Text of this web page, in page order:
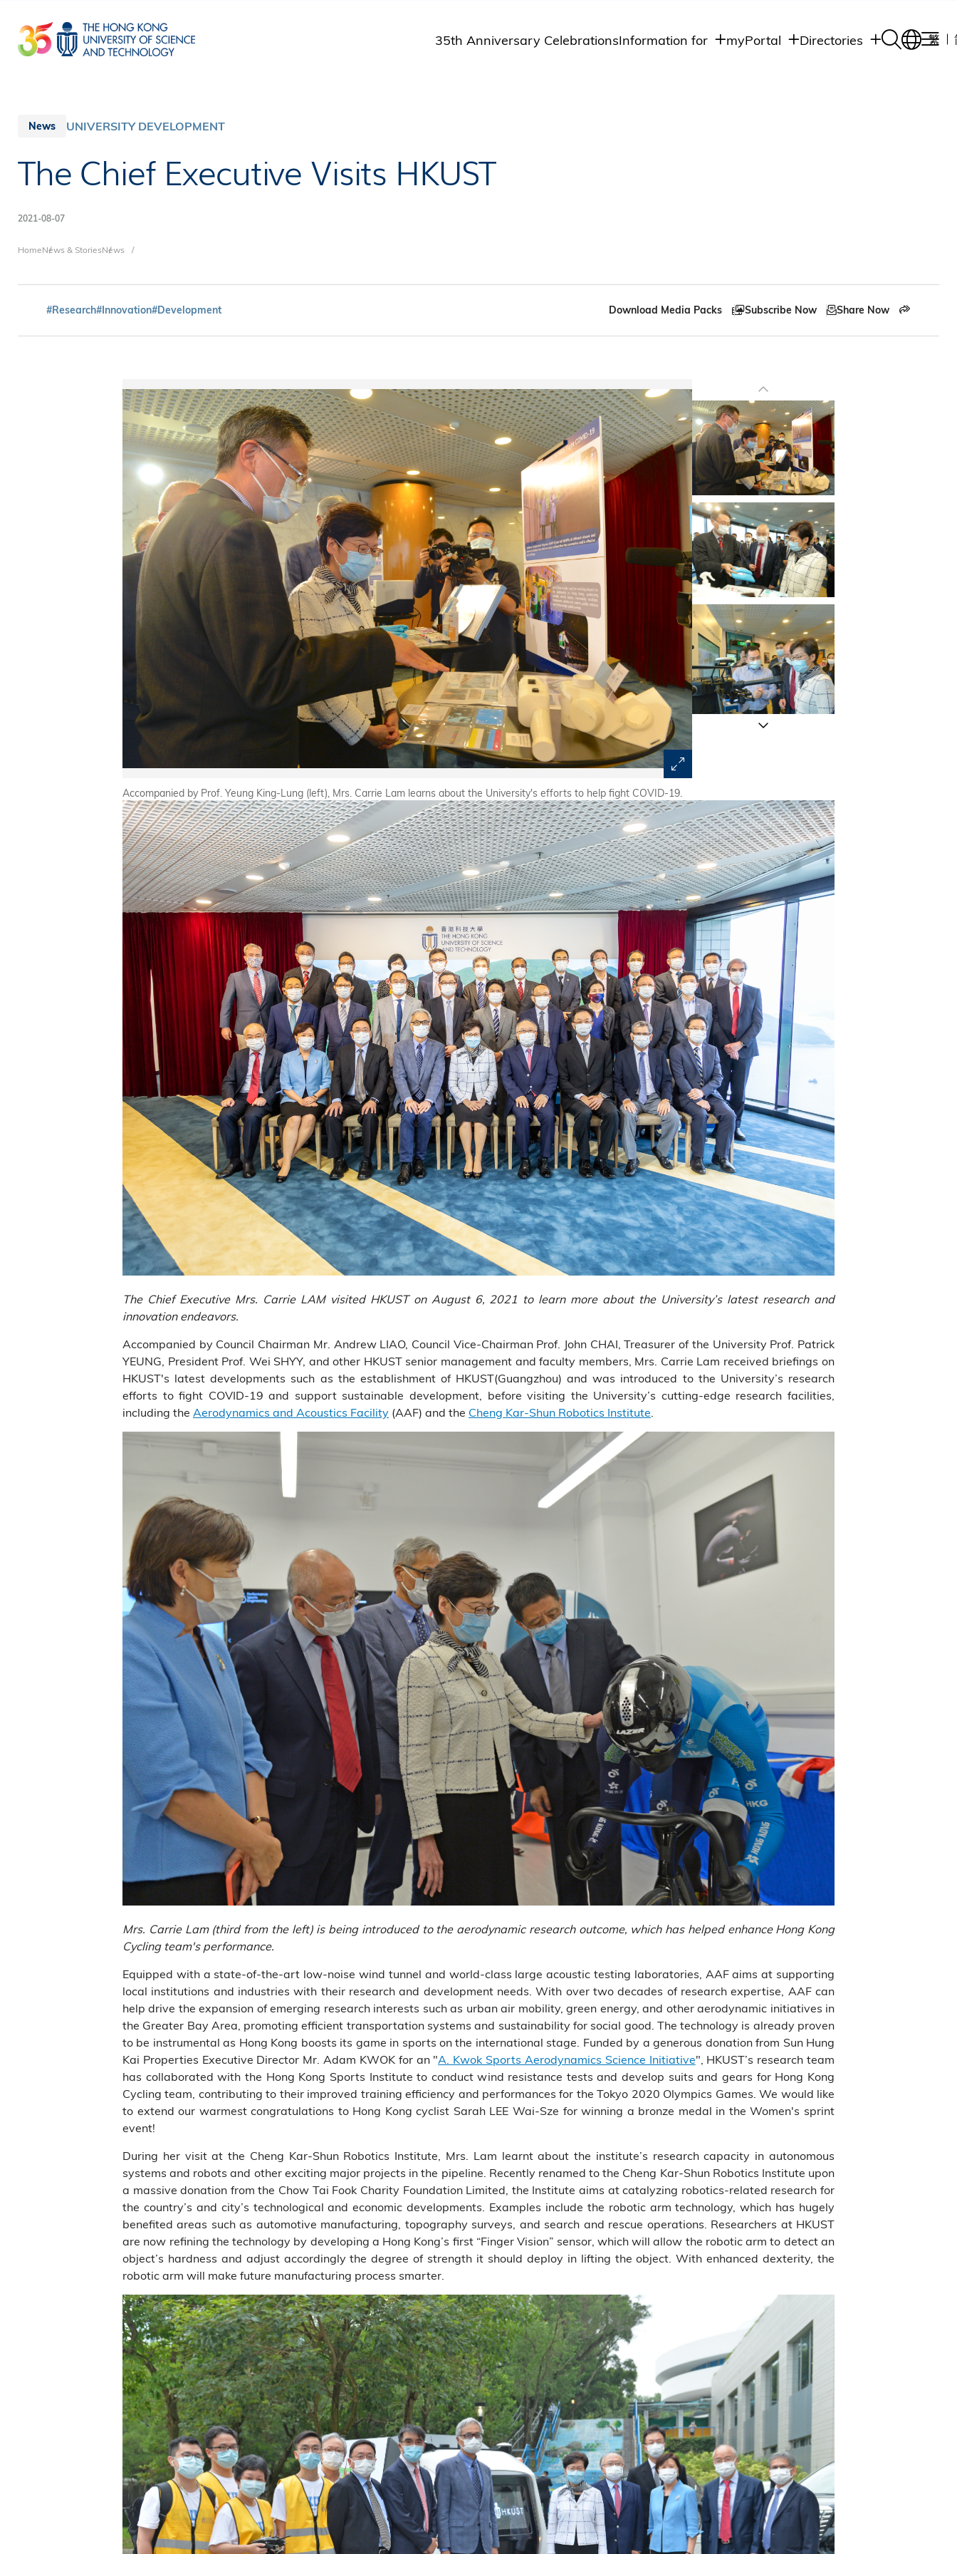
main
content
35th Anniversary CelebrationsInformation for myPortal Directories 繁
News UNIVERSITY DEVELOPMENT
The Chief Executive Visits HKUST
2021-08-07
Breadcrumb
HomeNews & StoriesNews
#Research#Innovation#Development Download Media Packs Subscribe Now Share Now
Accompanied by Prof. Yeung King-Lung (left), Mrs. Carrie Lam learns about the University's efforts to help fight COVID-19.
technology developed by HKUST
The Chief Executive Mrs. Carrie LAM visited HKUST on August 6, 2021 to learn more about the University’s latest research and
innovation endeavors.
Accompanied by Council Chairman Mr. Andrew LIAO, Council Vice-Chairman Prof. John CHAI, Treasurer of the University Prof. Patrick
YEUNG, President Prof. Wei SHYY, and other HKUST senior management and faculty members, Mrs. Carrie Lam received briefings on
HKUST's latest developments such as the establishment of HKUST(Guangzhou) and was introduced to the University’s research
efforts to fight COVID-19 and support sustainable development, before visiting the University’s cutting-edge research facilities,
including the Aerodynamics and Acoustics Facility (AAF) and the Cheng Kar-Shun Robotics Institute
Mrs. Carrie Lam (third from the left) is being introduced to the aerodynamic research outcome, which has helped enhance Hong Kong
Cycling team's performance.
Equipped with a state-of-the-art low-noise wind tunnel and world-class large acoustic testing laboratories, AAF aims at supporting
local institutions and industries with their research and development needs. With over two decades of research expertise, AAF can
help drive the expansion of emerging research interests such as urban air mobility, green energy, and other aerodynamic initiatives in
the Greater Bay Area, promoting efficient transportation systems and sustainability for social good. The technology is already proven
to be instrumental as Hong Kong boosts its game in sports on the international stage. Funded by a generous donation from Sun Hung
Kai Properties Executive Director Mr. Adam KWOK for an "A. Kwok Sports Aerodynamics Science Initiative", HKUST’s research team
has collaborated with the Hong Kong Sports Institute to conduct wind resistance tests and develop suits and gears for Hong Kong
Cycling team, contributing to their improved training efficiency and performances for the Tokyo 2020 Olympics Games. We would like
to extend our warmest congratulations to Hong Kong cyclist Sarah LEE Wai-Sze for winning a bronze medal in the Women's sprint
event!
During her visit at the Cheng Kar-Shun Robotics Institute, Mrs. Lam learnt about the institute’s research capacity in autonomous
systems and robots and other exciting major projects in the pipeline. Recently renamed to the Cheng Kar-Shun Robotics Institute upon
a massive donation from the Chow Tai Fook Charity Foundation Limited, the Institute aims at catalyzing robotics-related research for
the country’s and city’s technological and economic developments. Examples include the robotic arm technology, which has hugely
benefited areas such as automotive manufacturing, topography surveys, and search and rescue operations. Researchers at HKUST
are now refining the technology by developing a Hong Kong’s first “Finger Vision” sensor, which will allow the robotic arm to detect an
object’s hardness and adjust accordingly the degree of strength it should deploy in lifting the object. With enhanced dexterity, the
robotic arm will make future manufacturing process smarter.